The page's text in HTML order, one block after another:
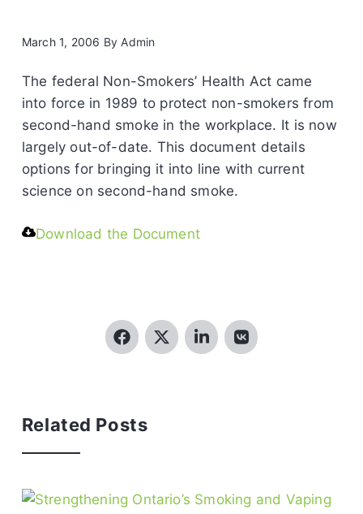
March 1, 2006 By Admin
The federal Non-Smokers’ Health Act came
into force in 1989 to protect non-smokers from
second-hand smoke in the workplace. It is now
largely out-of-date. This document details
options for bringing it into line with current
science on second-hand smoke.
Download the Document
Related Posts